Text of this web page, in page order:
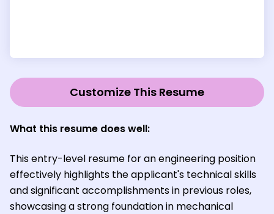
Customize This Resume
What this resume does well:
This entry-level resume for an engineering position
effectively highlights the applicant's technical skills
and significant accomplishments in previous roles,
showcasing a strong foundation in mechanical